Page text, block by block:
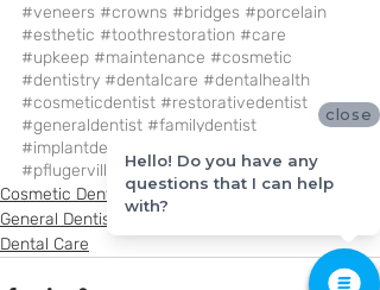
#veneers #crowns #bridges #porcelain
#esthetic #toothrestoration #care
#upkeep #maintenance #cosmetic
#dentistry #dentalcare #dentalhealth
#cosmeticdentist #restorativedentist
#generaldentist #familydentist
#implantdentist
#pflugervilletx #kfamilydentistry
Cosmetic Dentistry
General Dentistry
Dental Care
close
Hello! Do you have any
questions that I can help
with?